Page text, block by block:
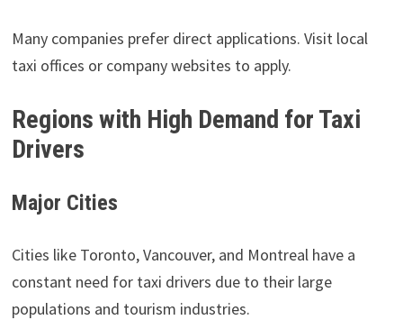
Many companies prefer direct applications. Visit local
taxi offices or company websites to apply.
Regions with High Demand for Taxi
Drivers
Major Cities
Cities like Toronto, Vancouver, and Montreal have a
constant need for taxi drivers due to their large
populations and tourism industries.